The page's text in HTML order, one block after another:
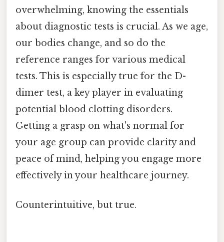
overwhelming, knowing the essentials
about diagnostic tests is crucial. As we age,
our bodies change, and so do the
reference ranges for various medical
tests. This is especially true for the D-
dimer test, a key player in evaluating
potential blood clotting disorders.
Getting a grasp on what's normal for
your age group can provide clarity and
peace of mind, helping you engage more
effectively in your healthcare journey.
Counterintuitive, but true.